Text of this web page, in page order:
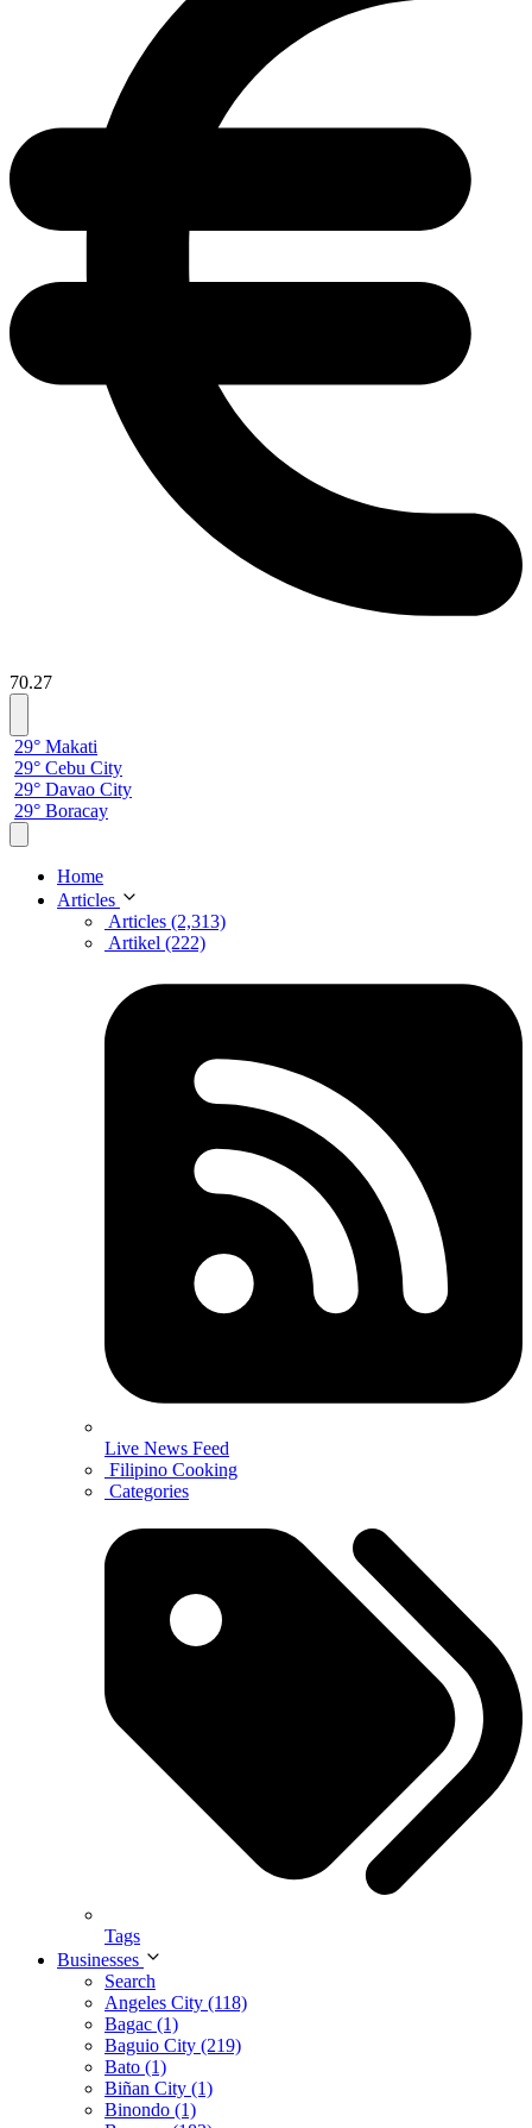
70.27
29° Makati
29° Cebu City
29° Davao City
29° Boracay
Home
Articles
Articles (2,313)
Artikel (222)
Live News Feed
Filipino Cooking
Categories
Tags
Businesses
Search
Angeles City (118)
Bagac (1)
Baguio City (219)
Bato (1)
Biñan City (1)
Binondo (1)